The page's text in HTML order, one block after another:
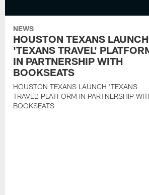
NEWS
HOUSTON TEXANS LAUNCH
'TEXANS TRAVEL'
IN PARTNERSHIP WITH
BOOKSEATS
HOUSTON TEXANS LAUNCH 'TEXANS
TRAVEL' PLATFORM IN PARTNERSHIP
BOOKSEATS